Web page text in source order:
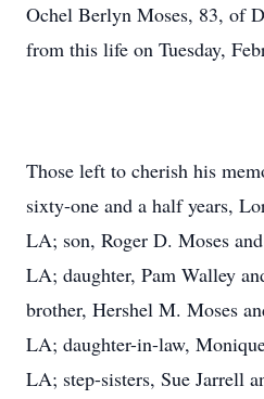
Ochel Berlyn Moses, 83, of
from this life on Tuesday,
Those left to cherish his
sixty-one and a half years,
LA; son, Roger D. Moses
LA; daughter, Pam Walley
brother, Hershel M. Moses
LA; daughter-in-law,
LA; step-sisters, Sue Jarrell